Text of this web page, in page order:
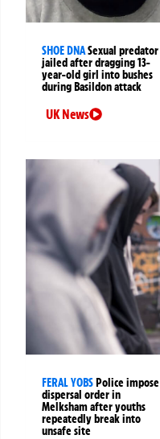
SHOE DNASexual predator
jailed after dragging 13-
year-old girl into bushes
during Basildon attack
UK News
FERAL YOBSPolice impose
dispersal order in
Melksham after youths
repeatedly break into
unsafe site